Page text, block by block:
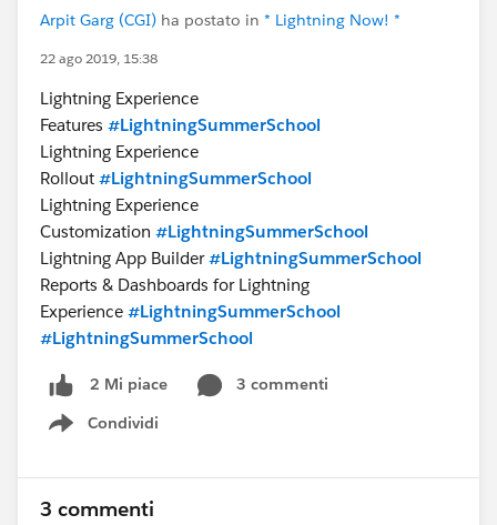
Arpit Garg (CGI) ha postato in * Lightning Now! *
22 ago 2019, 15:38
Lightning Experience
Features #LightningSummerSchool
Lightning Experience
Rollout #LightningSummerSchool
Lightning Experience
Customization #LightningSummerSchool
Lightning App Builder#LightningSummerSchool
Reports & Dashboards for Lightning
Experience #LightningSummerSchool
#LightningSummerSchool
2 Mi piace
3 commenti
Condividi
Show menu
3 commenti